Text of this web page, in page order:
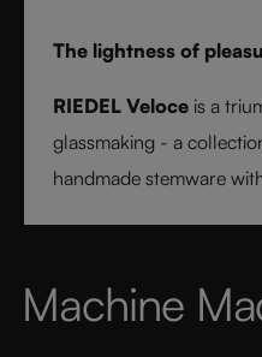
The lightness of
RIEDEL Veloce is a
glassmaking - a
handmade stemware
pure pleasure. Elegant,
today’s wine lover,
Machine